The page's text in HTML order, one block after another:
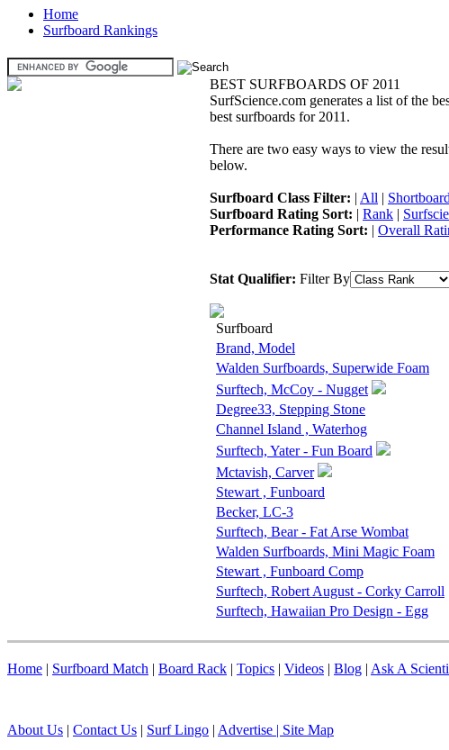
Home
Surfboard Rankings
BEST SURFBOARDS OF 2011
SurfScience.com generates a list of the
best surfboards for 2011.
There are two easy ways to view the
below.
Surfboard Class Filter: | All | Shortboard
Surfboard Rating Sort: | Rank |
Performance Rating Sort: | Overall
Stat Qualifier: Filter By
Surfboard
Brand, Model
Walden Surfboards, Superwide Foam
Surftech, McCoy - Nugget
Degree33, Stepping Stone
Channel Island , Waterhog
Surftech, Yater - Fun Board
Mctavish, Carver
Stewart , Funboard
Becker, LC-3
Surftech, Bear - Fat Arse Wombat
Walden Surfboards, Mini Magic Foam
Stewart , Funboard Comp
Surftech, Robert August - Corky Carroll
Surftech, Hawaiian Pro Design - Egg
Home | Surfboard Match | Board Rack | Topics | Videos | Blog | Ask A
About Us | Contact Us | Surf Lingo | Advertise | Site Map